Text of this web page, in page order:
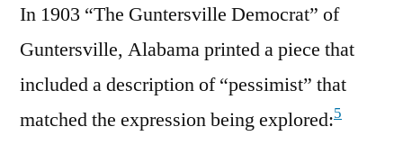
In 1903 “The Guntersville Democrat” of
Guntersville, Alabama printed a piece that
included a description of “pessimist” that
matched the expression being explored:5